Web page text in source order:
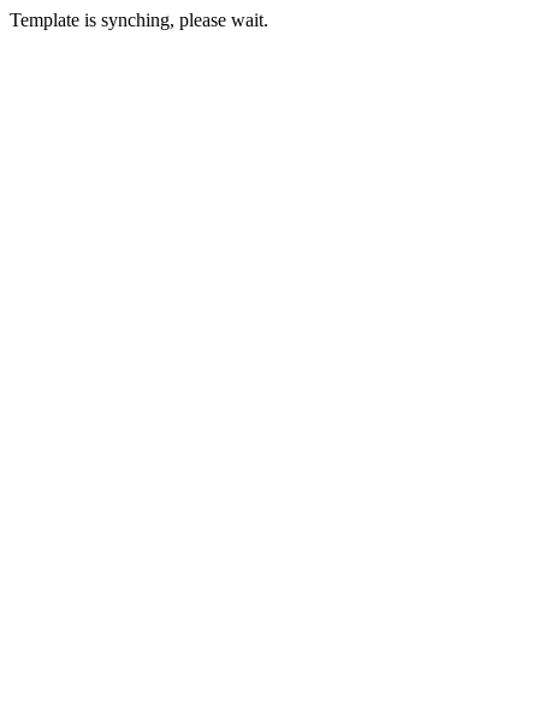
Template is synching, please wait.